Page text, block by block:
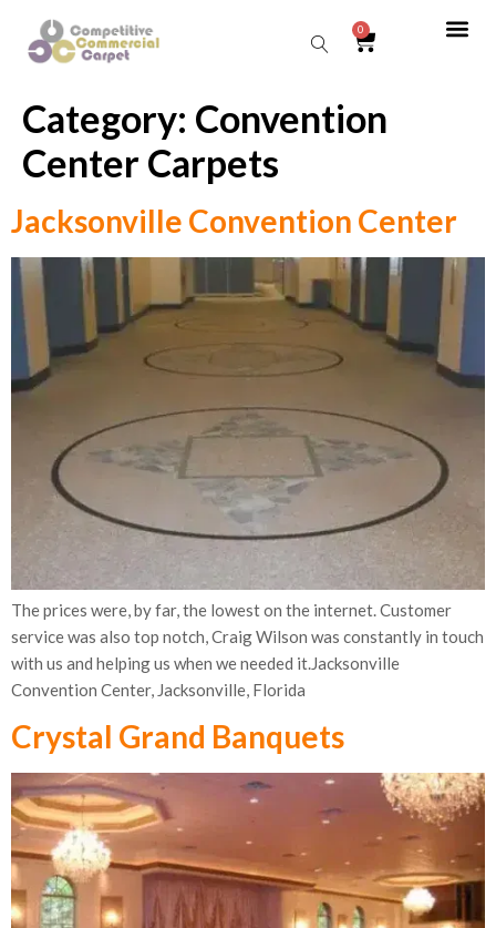
0
Category: Convention
Center Carpets
Jacksonville Convention Center
The prices were, by far, the lowest on the internet. Customer
service was also top notch, Craig Wilson was constantly in touch
with us and helping us when we needed it.Jacksonville
Convention Center, Jacksonville, Florida
Crystal Grand Banquets